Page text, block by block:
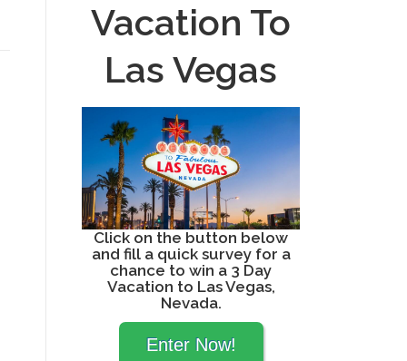
Vacation To
Las Vegas
Click on the button below
and fill a quick survey for a
chance to win a 3 Day
Vacation to Las Vegas,
Nevada.